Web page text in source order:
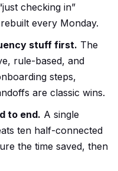
checking in”
every Monday.
stuff first. The
rule-based, and
steps,
are classic wins.
to end. A single
ten half-connected
the time saved, then